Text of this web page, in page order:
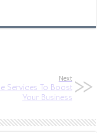
Next
Services To Boost
Your Business